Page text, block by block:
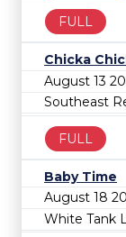
FULL
Chicka
August 13
Southeast
FULL
Baby Time
August 18
White Tank